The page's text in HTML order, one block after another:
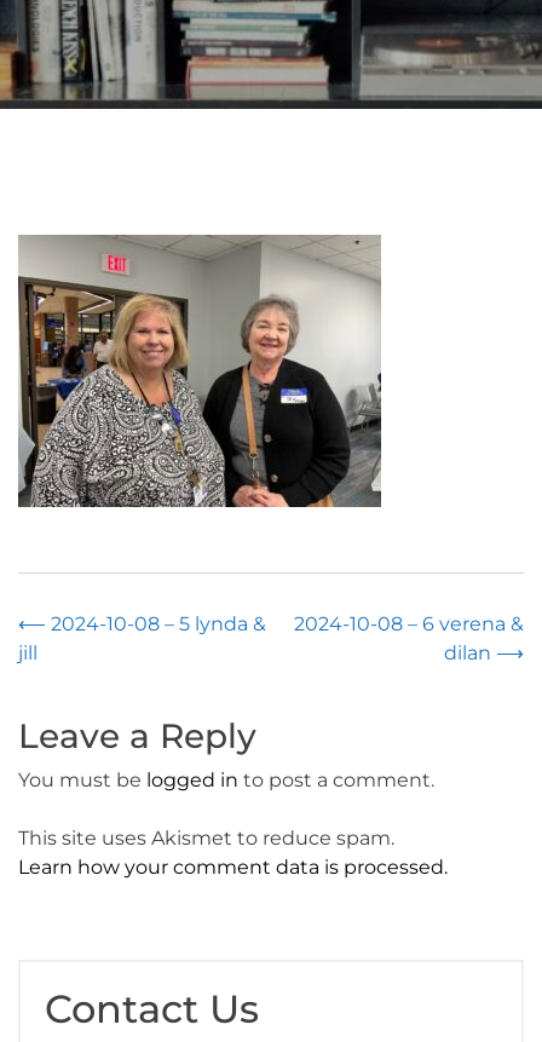
Post
navigation
⟵ 2024-10-08 – 5 lynda &
jill
2024-10-08 – 6 verena &
dilan ⟶
Leave a Reply
You must be logged in to post a comment.
This site uses Akismet to reduce spam.
Learn how your comment data is processed.
Contact Us